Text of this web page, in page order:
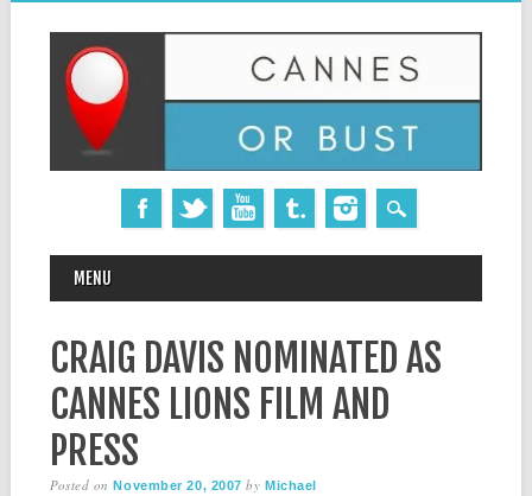
MAIN MENU
MENU
CRAIG DAVIS NOMINATED AS
CANNES LIONS FILM AND
PRESS
Posted onNovember 20, 2007 byMichael